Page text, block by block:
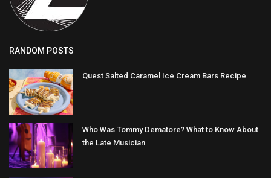
RANDOM POSTS
Quest Salted Caramel Ice Cream Bars Recipe
Who Was Tommy Dematore? What to Know About
the Late Musician